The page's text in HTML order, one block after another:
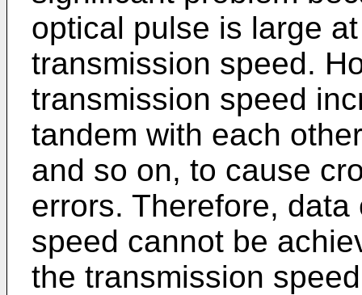
optical pulse is large
transmission speed.
transmission speed
tandem with each
and so on, to cause
errors. Therefore,
speed cannot be
the transmission